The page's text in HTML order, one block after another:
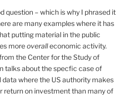
question – which is why I phrased it
are many examples where it has
putting material in the public
moreoveralleconomic activity.
the Center for the Study of
talks about the specfic case of
data where the US authority makes
return on investment than many of